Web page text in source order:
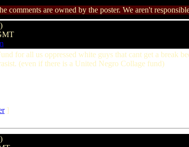
comments are owned by the poster. We aren't
for all us oppressed white guys that cant get a break
(even if there is a United Negro Collage fund)
]